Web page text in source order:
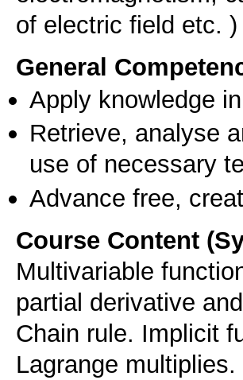
of electric field etc. )
General
Apply knowledge
Retrieve, analyse
use of necessary
Advance free,
Course Content
Multivariable
partial derivative
Chain rule. Implicit
Lagrange